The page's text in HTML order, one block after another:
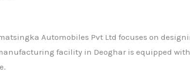
Automobiles Pvt Ltd focuses on
facility in Deoghar is equipped